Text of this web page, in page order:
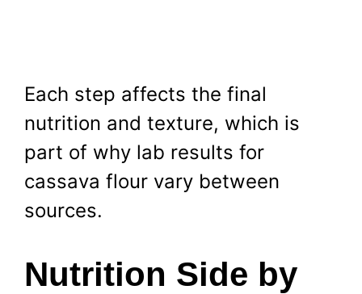
Each step affects the final
nutrition and texture, which is
part of why lab results for
cassava flour vary between
sources.
Nutrition Side by